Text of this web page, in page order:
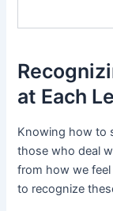
at Each
Knowing how to
those who deal
from how we
to recognize